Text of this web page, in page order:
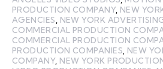
PRODUCTION COMPANY, NEW
AGENCIES, NEW YORK
COMMERCIAL PRODUCTION
COMMERCIAL PRODUCTION
PRODUCTION COMPANIES, NEW
COMPANY, NEW YORK